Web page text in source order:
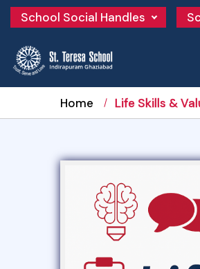
School Social Handles
Home Life Skills &